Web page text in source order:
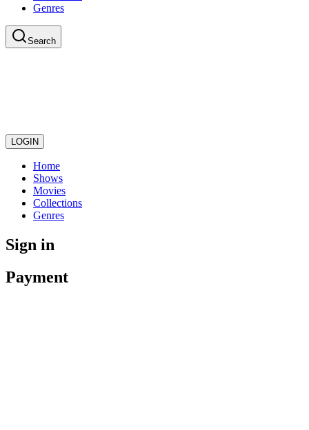
Genres
Search
LOGIN
Home
Shows
Movies
Collections
Genres
Sign in
Payment